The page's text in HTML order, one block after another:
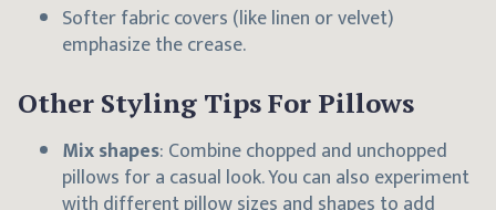
Softer fabric covers (like linen or velvet)
emphasize the crease.
Other Styling Tips For Pillows
Mix shapes: Combine chopped and unchopped
pillows for a casual look. You can also experiment